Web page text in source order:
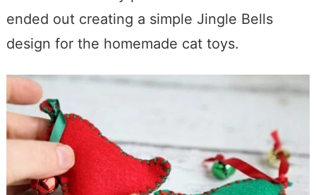
ended out creating a simple Jingle Bells
design for the homemade cat toys.